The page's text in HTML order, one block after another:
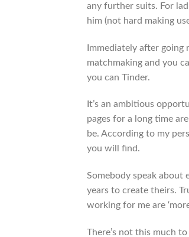
any further suits. For
him (not hard making
Immediately after going
matchmaking and you
you can Tinder.
It’s an ambitious
pages for a long time
be. According to my
you will find.
Somebody speak about
years to create theirs.
working for me are
There’s not this much